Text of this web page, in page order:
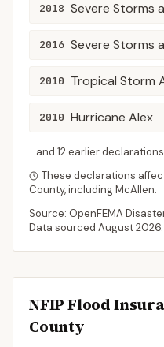
2018 Severe Storms
2016 Severe Storms
2010 Tropical Storm
2010 Hurricane Alex
...and 12earlier declarations
These declarations
County, includingMcAllen.
Source: OpenFEMA
Data sourced August 2026.
NFIP Flood
County